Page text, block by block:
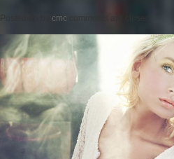
cmc comments are closed